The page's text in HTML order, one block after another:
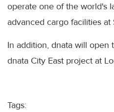
operate one of the world's
advanced cargo facilities
In addition, dnata will open
dnata City East project at
Tags: